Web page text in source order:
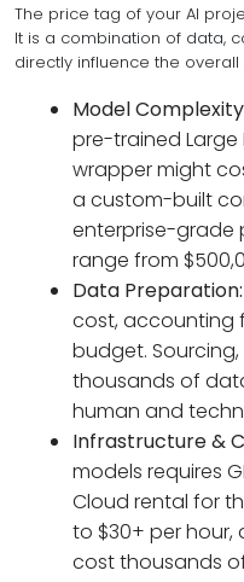
The price tag of your AI
It is a combination of data,
directly influence the overall
Model
pre-trained Large
wrapper might
a custom-built
enterprise-grade
range from
Data Preparation:
cost, accounting
budget.
thousands of
human and
Infrastructure &
models requires
Cloud rental for
to $30+ per hour,
cost thousands